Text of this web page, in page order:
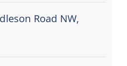
Road NW,